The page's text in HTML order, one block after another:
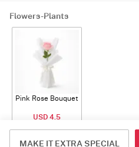
Flowers-Plants
Pink Rose Bouquet
USD 4.5
MAKE IT EXTRA SPECIAL